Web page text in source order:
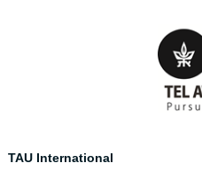
TAU International